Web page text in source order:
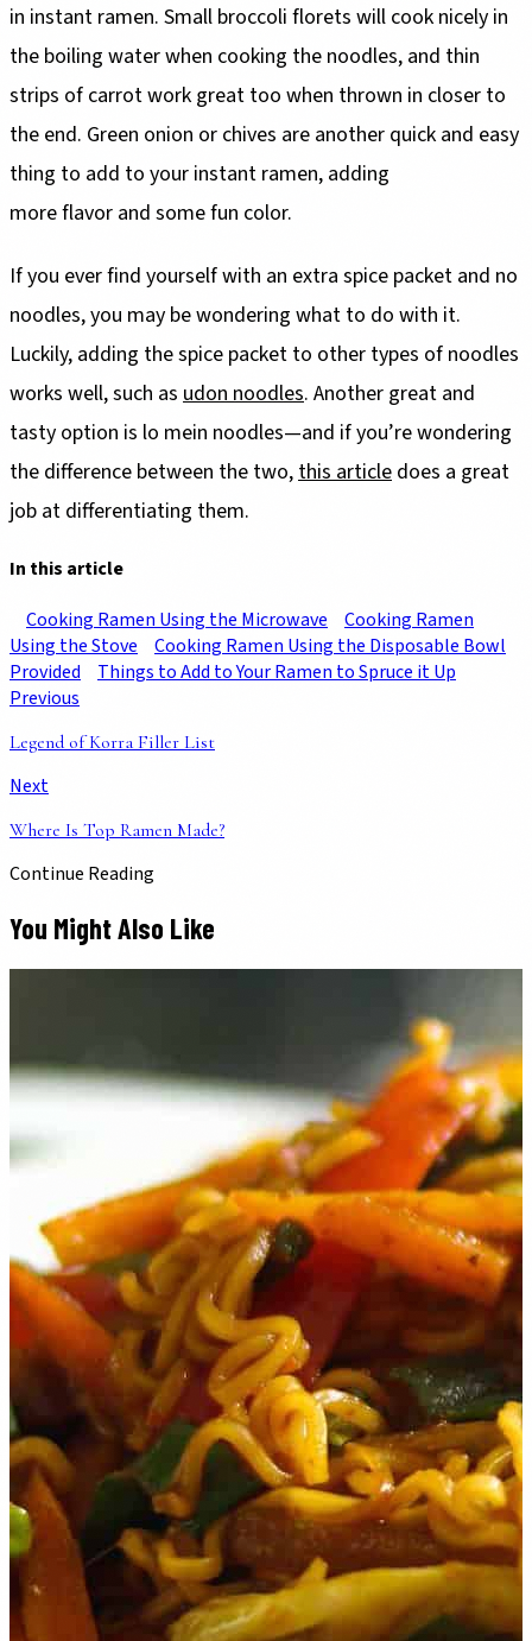
in instant ramen. Small broccoli florets will cook nicely in
the boiling water when cooking the noodles, and thin
strips of carrot work great too when thrown in closer to
the end. Green onion or chives are another quick and easy
thing to add to your instant ramen, adding
more flavor and some fun color.
If you ever find yourself with an extra spice packet and no
noodles, you may be wondering what to do with it.
Luckily, adding the spice packet to other types of noodles
works well, such as udon noodles. Another great and
tasty option is lo mein noodles—and if you’re wondering
the difference between the two, this article does a great
job at differentiating them.
In this article
Cooking Ramen Using the Microwave
Cooking Ramen
Using the Stove
Cooking Ramen Using the Disposable Bowl
Provided
Things to Add to Your Ramen to Spruce it Up
Previous
Legend of Korra Filler List
Next
Where Is Top Ramen Made?
Continue Reading
You Might Also Like